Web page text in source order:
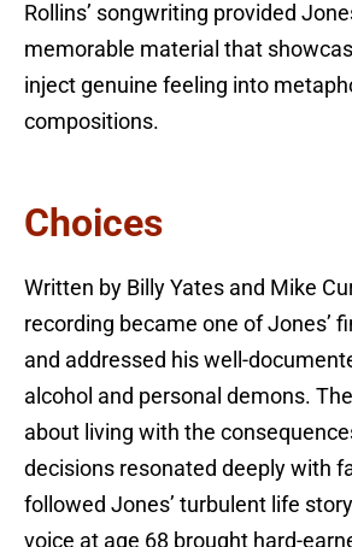
Rollins’ songwriting provided
memorable material that
inject genuine feeling into
compositions.
Choices
Written by Billy Yates and Mike
recording became one of Jones’
and addressed his well-
alcohol and personal demons.
about living with the
decisions resonated deeply with
followed Jones’ turbulent life
voice at age 68 brought hard-